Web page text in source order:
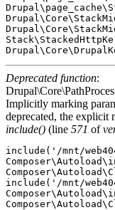
Deprecated function:
Implicitly marking
deprecated, the explicit
include() (line 571 of
include('/mnt/
include('/mnt/